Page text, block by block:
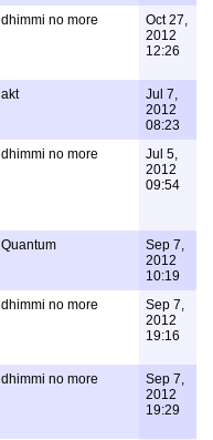
dhimmi no more
Oct 27,
2012
12:26
akt
Jul 7,
2012
08:23
dhimmi no more
Jul 5,
2012
09:54
Quantum
Sep 7,
2012
10:19
dhimmi no more
Sep 7,
2012
19:16
dhimmi no more
Sep 7,
2012
19:29